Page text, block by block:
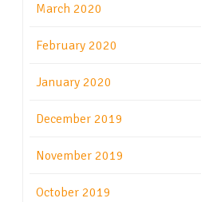
March 2020
February 2020
January 2020
December 2019
November 2019
October 2019